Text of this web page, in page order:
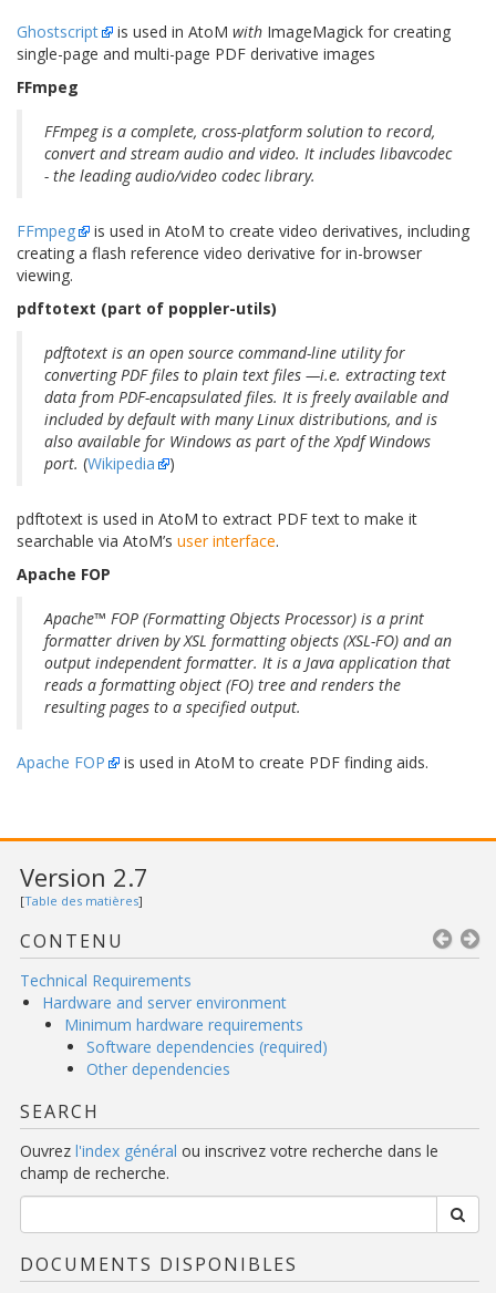
Ghostscript is used in AtoM with ImageMagick for creating
single-page and multi-page PDF derivative images
FFmpeg
FFmpeg is a complete, cross-platform solution to record,
convert and stream audio and video. It includes libavcodec
- the leading audio/video codec library.
FFmpeg
is used in AtoM to create video derivatives, including
creating a flash reference video derivative for in-browser
viewing.
pdftotext (part of poppler-utils)
pdftotext is an open source command-line utility for
converting PDF files to plain text files —i.e. extracting text
data from PDF-encapsulated files. It is freely available and
included by default with many Linux distributions, and is
also available for Windows as part of the Xpdf Windows
port. (Wikipedia )
pdftotext is used in AtoM to extract PDF text to make it
searchable via AtoM’s user interface.
Apache FOP
Apache™ FOP (Formatting Objects Processor) is a print
formatter driven by XSL formatting objects (XSL-FO) and an
output independent formatter. It is a Java application that
reads a formatting object (FO) tree and renders the
resulting pages to a specified output.
Apache FOP is used in AtoM to create PDF finding aids.
Version 2.7
[Table des matières]
CONTENU
Technical Requirements
Hardware and server environment
Minimum hardware requirements
Software dependencies (required)
Other dependencies
SEARCH
Ouvrez l'index général ou inscrivez votre recherche dans le
champ de recherche.
DOCUMENTS DISPONIBLES